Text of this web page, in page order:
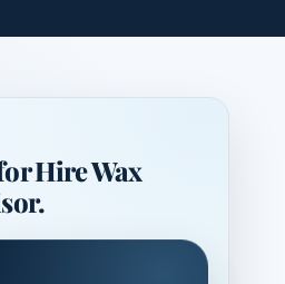
Hire Wax